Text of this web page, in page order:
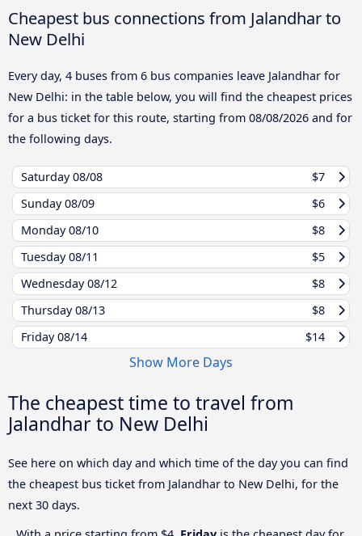
Cheapest bus connections from Jalandhar to
New Delhi
Every day, 4 buses from 6 bus companies leave Jalandhar for
New Delhi: in the table below, you will find the cheapest prices
for a bus ticket for this route, starting from 08/08/2026 and for
the following days.
Saturday08/08
$7
Sunday08/09
$6
Monday08/10
$8
Tuesday08/11
$5
Wednesday08/12
$8
Thursday08/13
$8
Friday08/14 $14
Show More Days
The cheapest time to travel from
Jalandhar to New Delhi
See here on which day and which time of the day you can find
the cheapest bus ticket from Jalandhar to New Delhi, for the
next 30 days.